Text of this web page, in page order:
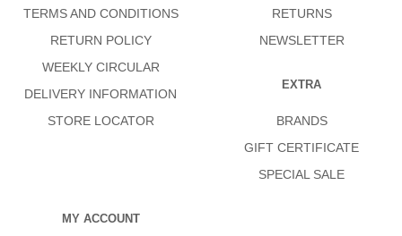
TERMS AND CONDITIONS
RETURN POLICY
WEEKLY CIRCULAR
DELIVERY INFORMATION
STORE LOCATOR
RETURNS
NEWSLETTER
EXTRA
BRANDS
GIFT CERTIFICATE
SPECIAL SALE
MY ACCOUNT